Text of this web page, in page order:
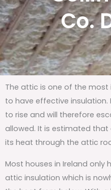
Co.
The attic is one of the
to have effective
to rise and will therefore
allowed. It is estimated
its heat through the attic
Most houses in Ireland only
attic insulation which is